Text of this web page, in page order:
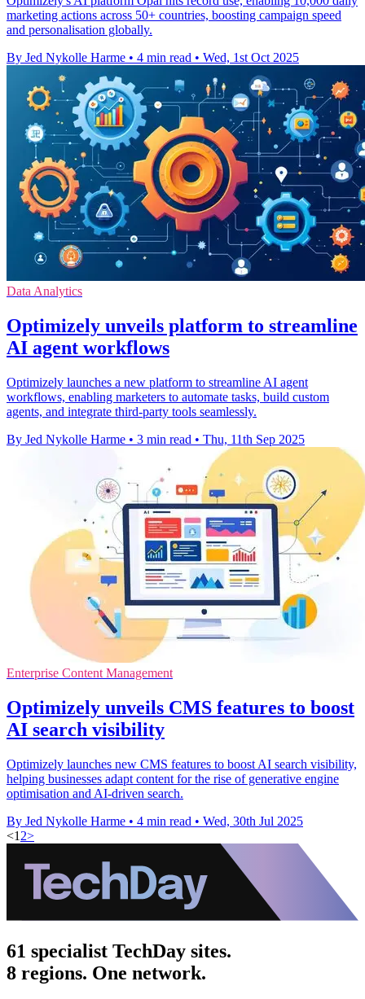
marketing actions across 50+ countries, boosting campaign speed
and personalisation globally.
By Jed Nykolle Harme • 4 min read • Wed, 1st Oct 2025
Data Analytics
Optimizely unveils platform to streamline
AI agent workflows
Optimizely launches a new platform to streamline AI agent
workflows, enabling marketers to automate tasks, build custom
agents, and integrate third-party tools seamlessly.
By Jed Nykolle Harme • 3 min read • Thu, 11th Sep 2025
Enterprise Content Management
Optimizely unveils CMS features to boost
AI search visibility
Optimizely launches new CMS features to boost AI search visibility,
helping businesses adapt content for the rise of generative engine
optimisation and AI-driven search.
By Jed Nykolle Harme • 4 min read • Wed, 30th Jul 2025
<1 2>
61 specialist TechDay sites.
8 regions. One network.